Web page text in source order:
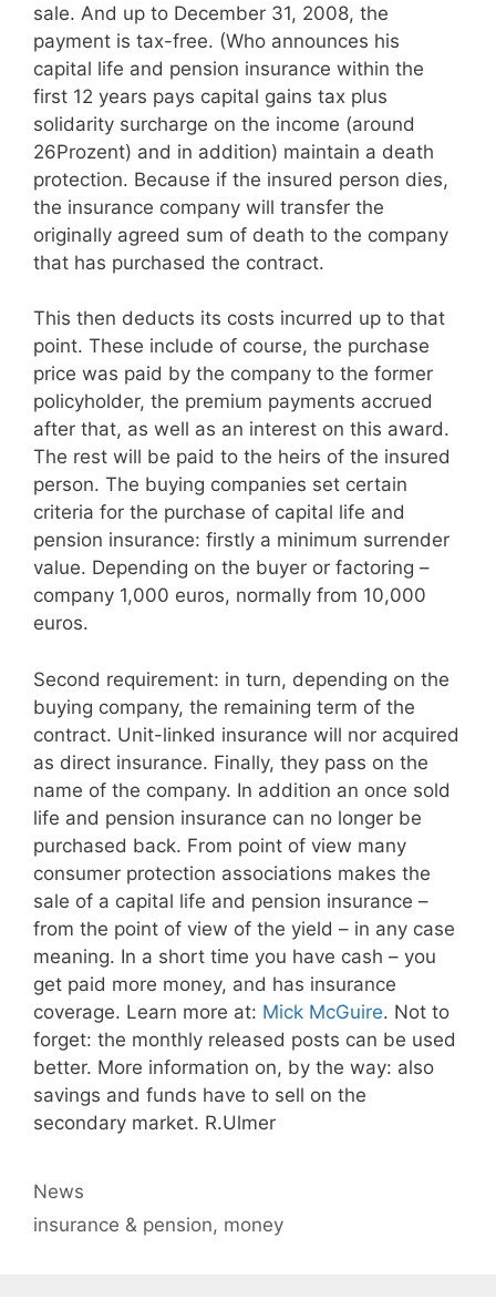
sale. And up to December 31, 2008, the
payment is tax-free. (Who announces his
capital life and pension insurance within the
first 12 years pays capital gains tax plus
solidarity surcharge on the income (around
26Prozent) and in addition) maintain a death
protection. Because if the insured person dies,
the insurance company will transfer the
originally agreed sum of death to the company
that has purchased the contract.
This then deducts its costs incurred up to that
point. These include of course, the purchase
price was paid by the company to the former
policyholder, the premium payments accrued
after that, as well as an interest on this award.
The rest will be paid to the heirs of the insured
person. The buying companies set certain
criteria for the purchase of capital life and
pension insurance: firstly a minimum surrender
value. Depending on the buyer or factoring –
company 1,000 euros, normally from 10,000
euros.
Second requirement: in turn, depending on the
buying company, the remaining term of the
contract. Unit-linked insurance will nor acquired
as direct insurance. Finally, they pass on the
name of the company. In addition an once sold
life and pension insurance can no longer be
purchased back. From point of view many
consumer protection associations makes the
sale of a capital life and pension insurance –
from the point of view of the yield – in any case
meaning. In a short time you have cash – you
get paid more money, and has insurance
coverage. Learn more at: Mick McGuire. Not to
forget: the monthly released posts can be used
better. More information on, by the way: also
savings and funds have to sell on the
secondary market. R.Ulmer
Categories
News
Tags
insurance & pension, money